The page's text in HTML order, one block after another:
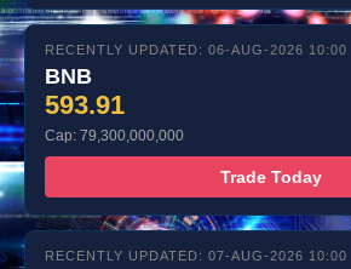
RECENTLY UPDATED: 06-AUG-2026 10:00
BNB
593.91
Cap: 79,300,000,000
Trade Today
RECENTLY UPDATED: 07-AUG-2026 10:00